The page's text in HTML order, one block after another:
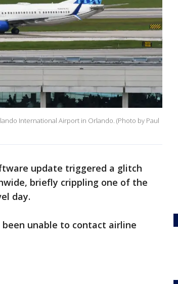
International Airport in Orlando. (Photo by Paul
update triggered a glitch
briefly crippling one of the
day.
unable to contact airline